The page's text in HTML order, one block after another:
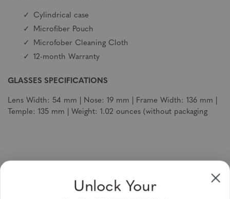
Cylindrical case
Microfiber Pouch
Microfober Cleaning Cloth
12-month Warranty
GLASSES SPECIFICATIONS
Lens Width: 54 mm | Nose: 19 mm | Frame Width: 136 mm |
Temple: 135 mm | Weight: 1.02 ounces (without packaging
Sign up to receive newsletters, specials
and coupons
Unlock Your